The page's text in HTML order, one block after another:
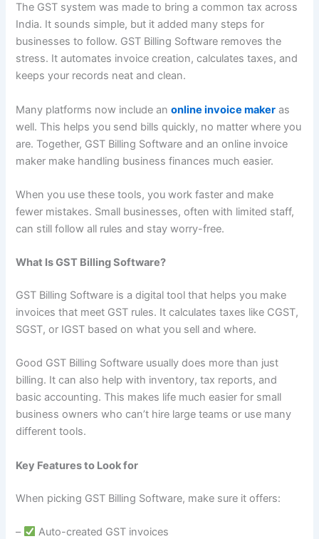
The GST system was made to bring a common tax across
India. It sounds simple, but it added many steps for
businesses to follow. GST Billing Software removes the
stress. It automates invoice creation, calculates taxes, and
keeps your records neat and clean.
Many platforms now include anonline invoice maker as
well. This helps you send bills quickly, no matter where you
are. Together, GST Billing Software and an online invoice
maker make handling business finances much easier.
When you use these tools, you work faster and make
fewer mistakes. Small businesses, often with limited staff,
can still follow all rules and stay worry-free.
What Is GST Billing Software?
GST Billing Software is a digital tool that helps you make
invoices that meet GST rules. It calculates taxes like CGST,
SGST, or IGST based on what you sell and where.
Good GST Billing Software usually does more than just
billing. It can also help with inventory, tax reports, and
basic accounting. This makes life much easier for small
business owners who can’t hire large teams or use many
different tools.
Key Features to Look for
When picking GST Billing Software, make sure it offers:
– Auto-created GST invoices